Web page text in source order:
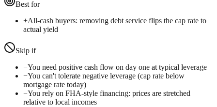
Best for
+All-cash buyers: removing debt service flips the cap rate to
actual yield
Skip if
−You need positive cash flow on day one at typical leverage
−You can't tolerate negative leverage (cap rate below
mortgage rate today)
−You rely on FHA-style financing: prices are stretched
relative to local incomes